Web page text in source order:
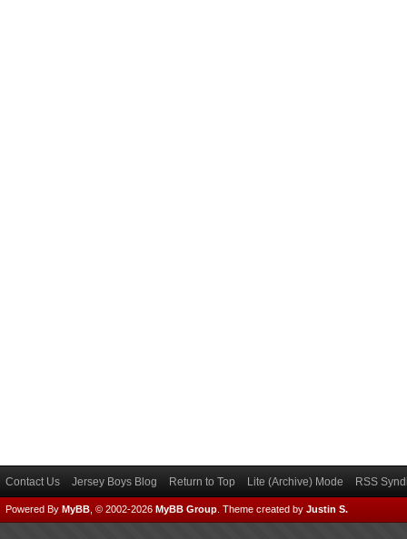
Contact Us Jersey Boys Blog Return to Top Lite (Archive) Mode RSS
Powered By MyBB , © 2002-2026 MyBB Group Theme created by Justin S.